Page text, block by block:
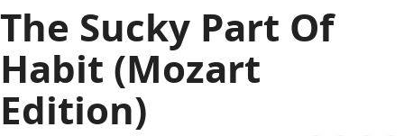
The Sucky Part Of
Habit (Mozart
Edition)